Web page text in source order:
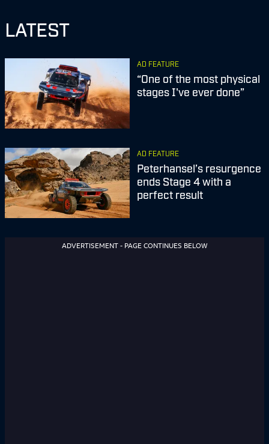
LATEST
AD FEATURE
“One of the most physical
stages I've ever done”
AD FEATURE
Peterhansel’s resurgence
ends Stage 4 with a
perfect result
ADVERTISEMENT - PAGE CONTINUES BELOW